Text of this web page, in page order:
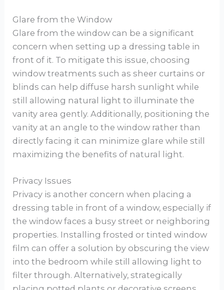
Glare from the Window
Glare from the window can be a significant
concern when setting up a dressing table in
front of it. To mitigate this issue, choosing
window treatments such as sheer curtains or
blinds can help diffuse harsh sunlight while
still allowing natural light to illuminate the
vanity area gently. Additionally, positioning the
vanity at an angle to the window rather than
directly facing it can minimize glare while still
maximizing the benefits of natural light.
Privacy Issues
Privacy is another concern when placing a
dressing table in front of a window, especially if
the window faces a busy street or neighboring
properties. Installing frosted or tinted window
film can offer a solution by obscuring the view
into the bedroom while still allowing light to
filter through. Alternatively, strategically